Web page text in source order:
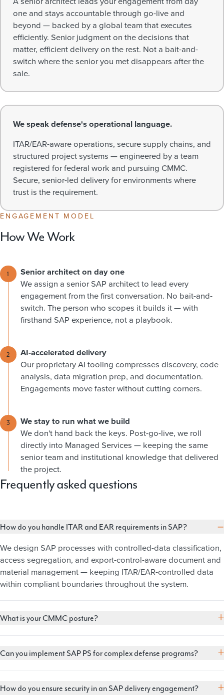
one and stays accountable through go-live and
beyond — backed by a global team that executes
efficiently. Senior judgment on the decisions that
matter, efficient delivery on the rest. Not a bait-and-
switch where the senior you met disappears after the
sale.
We speak defense's operational language.
ITAR/EAR-aware operations, secure supply chains, and
structured project systems — engineered by a team
registered for federal work and pursuing CMMC.
Secure, senior-led delivery for environments where
trust is the requirement.
ENGAGEMENT MODEL
How We Work
1 Senior architect on day one
We assign a senior SAP architect to lead every
engagement from the first conversation. No bait-and-
switch. The person who scopes it builds it — with
firsthand SAP experience, not a playbook.
2 AI-accelerated delivery
Our proprietary AI tooling compresses discovery, code
analysis, data migration prep, and documentation.
Engagements move faster without cutting corners.
3 We stay to run what we build
We don't hand back the keys. Post-go-live, we roll
directly into Managed Services — keeping the same
senior team and institutional knowledge that delivered
the project.
Frequently asked questions
How do you handle ITAR and EAR requirements in SAP? −
We design SAP processes with controlled-data classification,
access segregation, and export-control-aware document and
material management — keeping ITAR/EAR-controlled data
within compliant boundaries throughout the system.
What is your CMMC posture? +
Can you implement SAP PS for complex defense programs? +
How do you ensure security in an SAP delivery engagement? +